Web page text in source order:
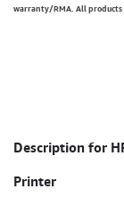
warranty/RMA. All products
Description for
Printer